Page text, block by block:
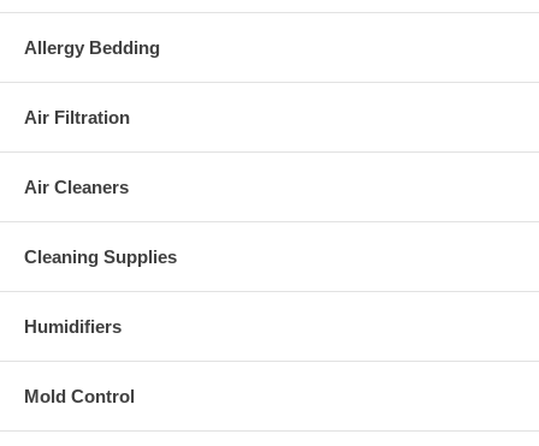
Allergy Bedding
Air Filtration
Air Cleaners
Cleaning Supplies
Humidifiers
Mold Control